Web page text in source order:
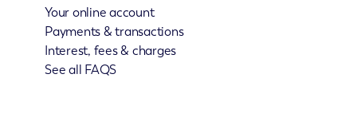
Your online account
Payments & transactions
Interest, fees & charges
See all FAQS